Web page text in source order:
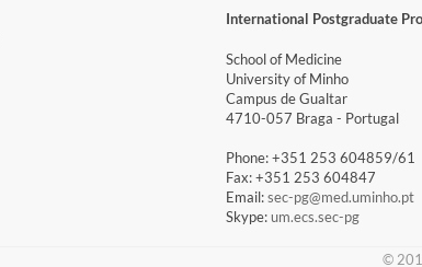
International Postgraduate
School of Medicine
University of Minho
Campus de Gualtar
4710-057 Braga - Portugal
Phone: +351 253 604859/61
Fax: +351 253 604847
Email:sec-pg@med.uminho.pt
Skype:um.ecs.sec-pg
​​©